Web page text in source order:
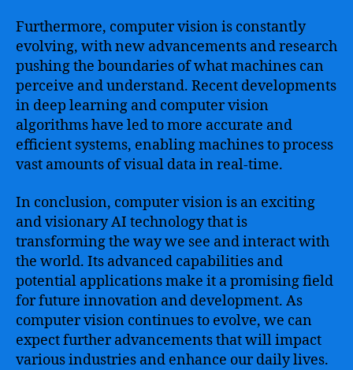
Furthermore, computer vision is constantly
evolving, with new advancements and research
pushing the boundaries of what machines can
perceive and understand. Recent developments
in deep learning and computer vision
algorithms have led to more accurate and
efficient systems, enabling machines to process
vast amounts of visual data in real-time.
In conclusion, computer vision is an exciting
and visionary AI technology that is
transforming the way we see and interact with
the world. Its advanced capabilities and
potential applications make it a promising field
for future innovation and development. As
computer vision continues to evolve, we can
expect further advancements that will impact
various industries and enhance our daily lives.